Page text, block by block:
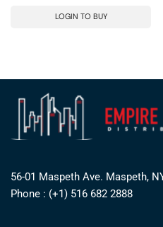
LOGIN TO BUY
56-01 Maspeth Ave. Maspeth,
Phone : (+1) 516 682 2888